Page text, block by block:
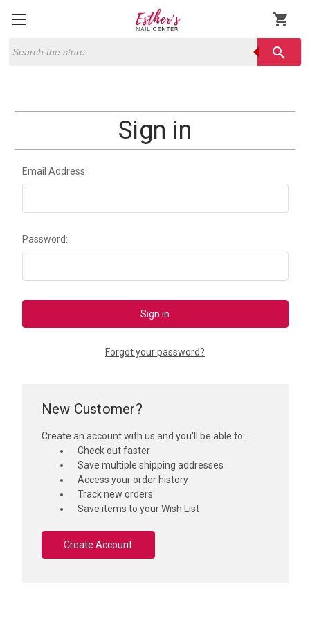
shopping_cart
search
Sign in
Email Address:
Password:
Forgot your password?
New Customer?
Create an account with us and you'll be able to:
Check out faster
Save multiple shipping addresses
Access your order history
Track new orders
Save items to your Wish List
Create Account